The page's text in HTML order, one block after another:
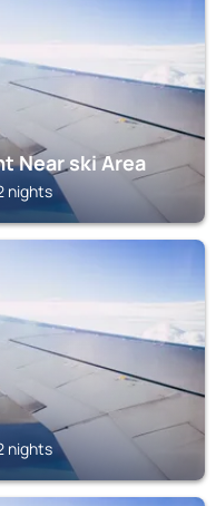
Near ski Area
nights
nights